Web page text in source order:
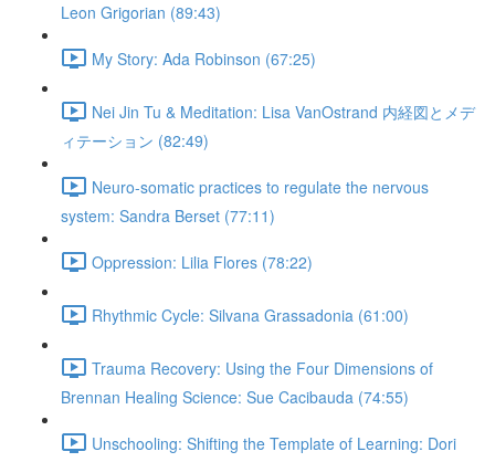
Leon Grigorian (89:43)
My Story: Ada Robinson (67:25)
Nei Jin Tu & Meditation: Lisa VanOstrand 内経図とメデ
ィテーション (82:49)
Neuro-somatic practices to regulate the nervous
system: Sandra Berset (77:11)
Oppression: Lilia Flores (78:22)
Rhythmic Cycle: Silvana Grassadonia (61:00)
Trauma Recovery: Using the Four Dimensions of
Brennan Healing Science: Sue Cacibauda (74:55)
Unschooling: Shifting the Template of Learning: Dori